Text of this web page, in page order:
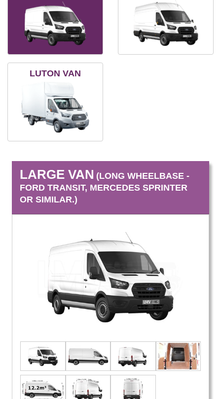
LUTON VAN
LARGE VAN (LONG WHEELBASE -
FORD TRANSIT, MERCEDES SPRINTER
OR SIMILAR.)